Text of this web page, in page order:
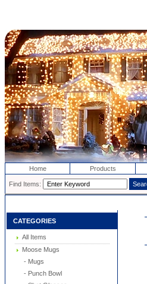
Home Products
Find Items:
CATEGORIES
All Items
Moose Mugs
- Mugs
- Punch Bowl